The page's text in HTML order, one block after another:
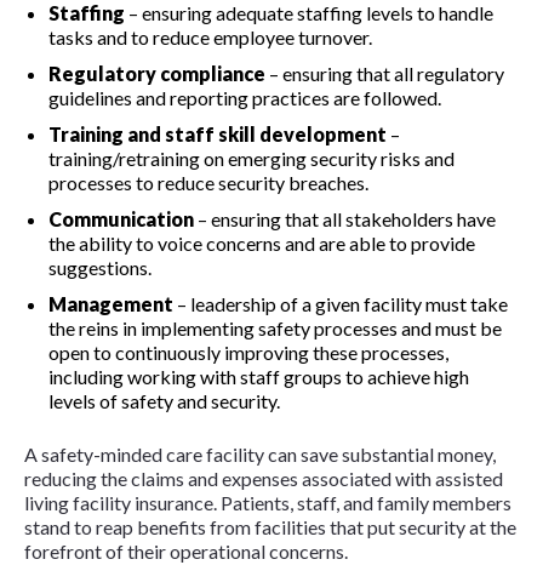
Staffing – ensuring adequate staffing levels to handle
tasks and to reduce employee turnover.
Regulatory compliance – ensuring that all regulatory
guidelines and reporting practices are followed.
Training and staff skill development –
training/retraining on emerging security risks and
processes to reduce security breaches.
Communication – ensuring that all stakeholders have
the ability to voice concerns and are able to provide
suggestions.
Management – leadership of a given facility must take
the reins in implementing safety processes and must be
open to continuously improving these processes,
including working with staff groups to achieve high
levels of safety and security.
A safety-minded care facility can save substantial money,
reducing the claims and expenses associated with assisted
living facility insurance. Patients, staff, and family members
stand to reap benefits from facilities that put security at the
forefront of their operational concerns.